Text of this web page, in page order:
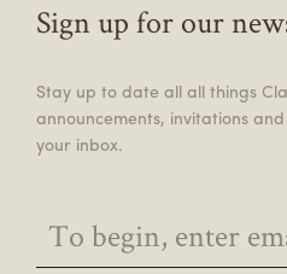
Sign up for our
Stay up to date all all things
announcements, invitations
your inbox.